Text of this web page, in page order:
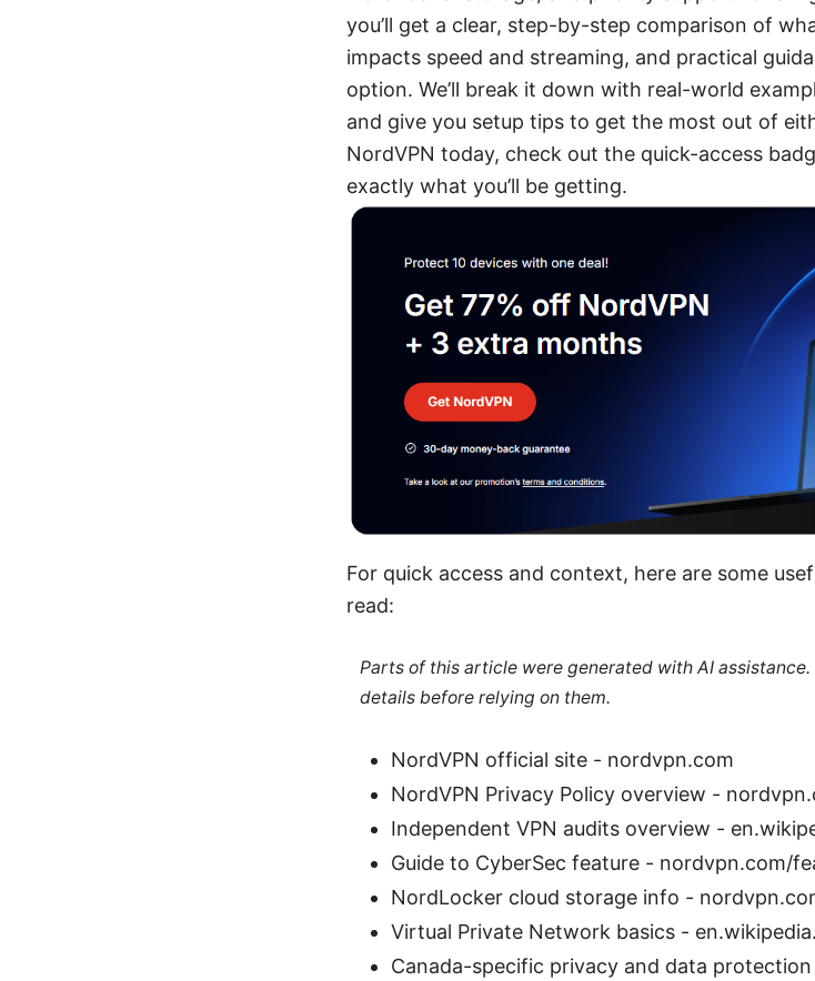
you’ll get a clear, step-by-step comparison of
impacts speed and streaming, and practical
option. We’ll break it down with real-world
and give you setup tips to get the most out of
NordVPN today, check out the quick-access
exactly what you’ll be getting.
For quick access and context, here are some
read:
Parts of this article were generated with AI
details before relying on them.
NordVPN official site - nordvpn.com
NordVPN Privacy Policy overview -
Independent VPN audits overview -
Guide to CyberSec feature - nordvpn.com/
NordLocker cloud storage info -
Virtual Private Network basics -
Canada-specific privacy and data